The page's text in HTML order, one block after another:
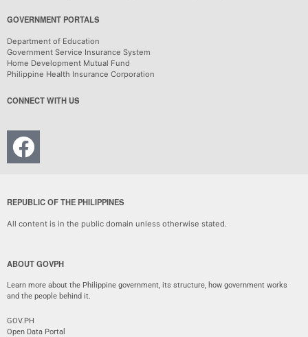
GOVERNMENT PORTALS
Department of Education
Government Service Insurance System
Home Development Mutual Fund
Philippine Health Insurance Corporation
CONNECT WITH US
REPUBLIC OF THE PHILIPPINES
All content is in the public domain unless otherwise stated.
ABOUT GOVPH
Learn more about the Philippine government, its structure, how government works
and the people behind it.
GOV.PH
Open Data Portal